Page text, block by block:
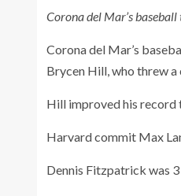
Corona del Mar’s
Corona del Mar’s
Brycen Hill, who threw a
Hill improved his record
Harvard commit Max
Dennis Fitzpatrick was